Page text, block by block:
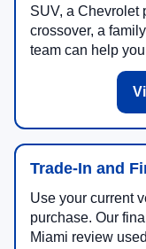
SUV, a Chevrolet
crossover, a
team can help
Trade-In and
Use your current
purchase. Our
Miami review